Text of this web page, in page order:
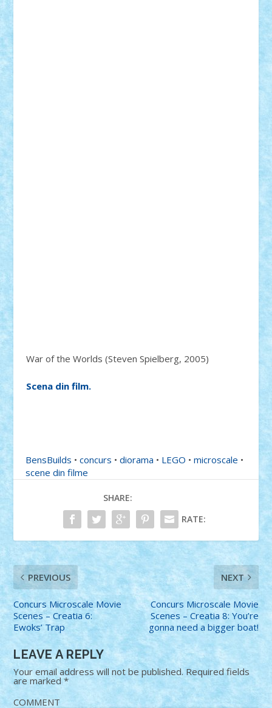
War of the Worlds (Steven Spielberg, 2005)
Scena din film.
BensBuilds •concurs •diorama • LEGO •microscale •
scene din filme
SHARE:
RATE:
PREVIOUS
Concurs Microscale Movie
Scenes – Creatia 6:
Ewoks’ Trap
NEXT
Concurs Microscale Movie
Scenes – Creatia 8: You’re
gonna need a bigger boat!
LEAVE A REPLY
Your email address will not be published. Required fields
are marked*
COMMENT